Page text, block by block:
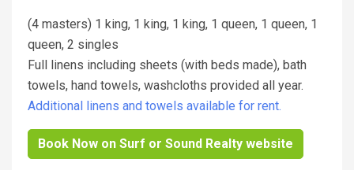
(4 masters) 1 king, 1 king, 1 king, 1 queen, 1 queen, 1
queen, 2 singles
Full linens including sheets (with beds made), bath
towels, hand towels, washcloths provided all year.
Additional linens and towels available for rent.
Book Now on Surf or Sound Realty website